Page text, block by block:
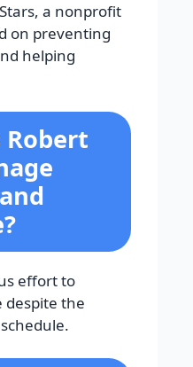
a nonprofit
on preventing
helping
Robert
effort to
despite the